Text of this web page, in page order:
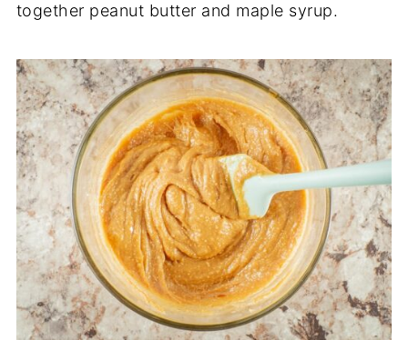
together peanut butter and maple syrup.